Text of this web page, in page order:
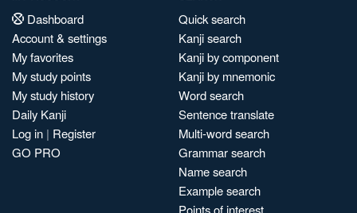
Dashboard
Account & settings
My favorites
My study points
My study history
Daily Kanji
Log in | Register
GO PRO
Quick search
Kanji search
Kanji by component
Kanji by mnemonic
Word search
Sentence translate
Multi-word search
Grammar search
Name search
Example search
Points of interest